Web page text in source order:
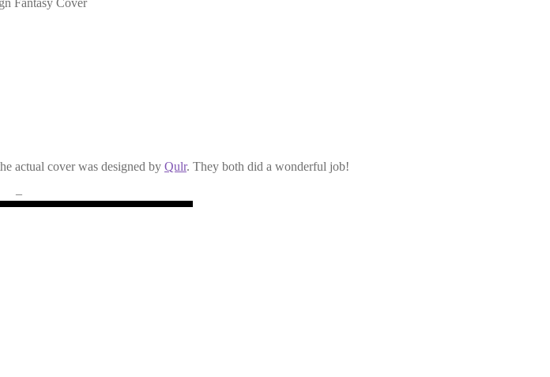
actual cover was designed by Qulr. They both did a wonderful job!
–